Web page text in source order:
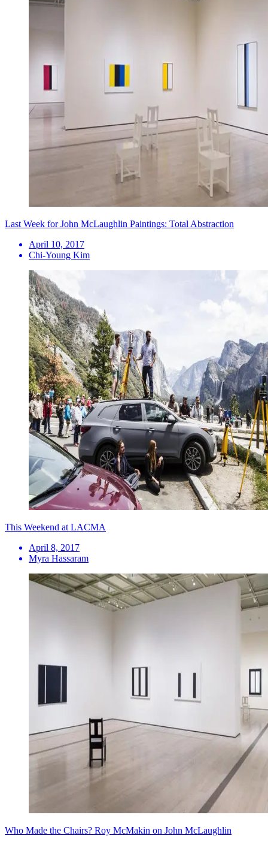
Last Week for John McLaughlin Paintings: Total Abstraction
April 10, 2017
Chi-Young Kim
This Weekend at LACMA
April 8, 2017
Myra Hassaram
Who Made the Chairs? Roy McMakin on John McLaughlin